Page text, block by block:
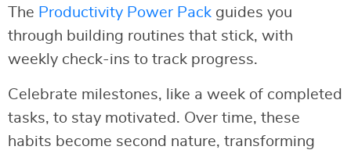
The Productivity Power Pack guides you
through building routines that stick, with
weekly check-ins to track progress.
Celebrate milestones, like a week of completed
tasks, to stay motivated. Over time, these
habits become second nature, transforming